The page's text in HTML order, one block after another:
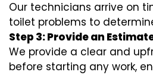
Our technicians arrive on
toilet problems to
Step 3: Provide an
We provide a clear and
before starting any work,